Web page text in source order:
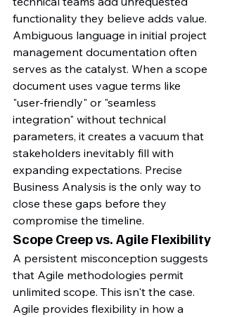
functionality they believe adds value.
Ambiguous language in initial project
management documentation often
serves as the catalyst. When a scope
document uses vague terms like
"user-friendly" or "seamless
integration" without technical
parameters, it creates a vacuum that
stakeholders inevitably fill with
expanding expectations. Precise
Business Analysis is the only way to
close these gaps before they
compromise the timeline.
Scope Creep vs. Agile Flexibility
A persistent misconception suggests
that Agile methodologies permit
unlimited scope. This isn't the case.
Agile provides flexibility in how a